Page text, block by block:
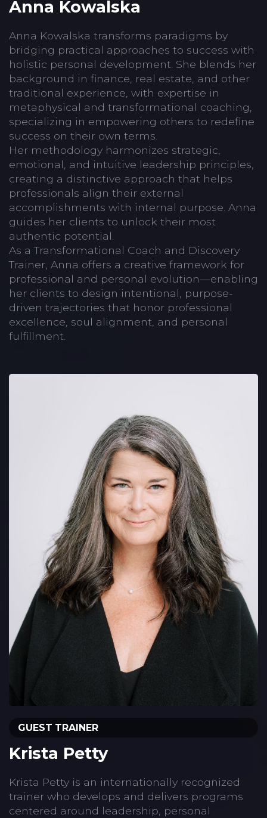
Anna Kowalska
Anna Kowalska transforms paradigms by
bridging practical approaches to success with
holistic personal development. She blends her
background in finance, real estate, and other
traditional experience, with expertise in
metaphysical and transformational coaching,
specializing in empowering others to redefine
success on their own terms.
Her methodology harmonizes strategic,
emotional, and intuitive leadership principles,
creating a distinctive approach that helps
professionals align their external
accomplishments with internal purpose. Anna
guides her clients to unlock their most
authentic potential.
As a Transformational Coach and Discovery
Trainer, Anna offers a creative framework for
professional and personal evolution—enabling
her clients to design intentional, purpose-
driven trajectories that honor professional
excellence, soul alignment, and personal
fulfillment.
GUEST TRAINER
Krista Petty
Krista Petty is an internationally recognized
trainer who develops and delivers programs
centered around leadership, personal